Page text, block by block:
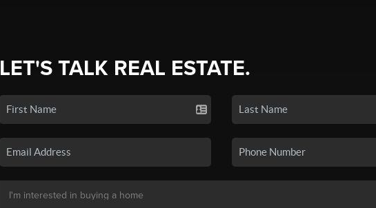
LET'S TALK REAL ESTATE.